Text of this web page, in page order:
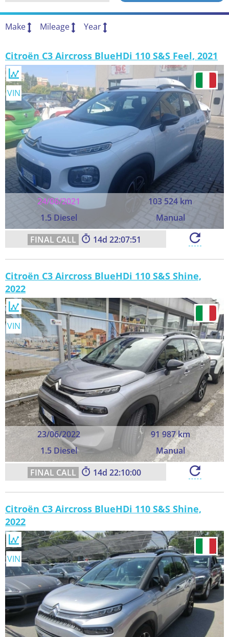
Make Mileage Year
Citroën C3 Aircross BlueHDi 110 S&S Feel, 2021
24/06/2021
103 524 km
1.5 Diesel
Manual
VIN
14 22:07:50
Citroën C3 Aircross BlueHDi 110 S&S Shine,
2022
23/06/2022
91 987 km
1.5 Diesel
Manual
VIN
14 22:09:59
Citroën C3 Aircross BlueHDi 110 S&S Shine,
2022
VIN